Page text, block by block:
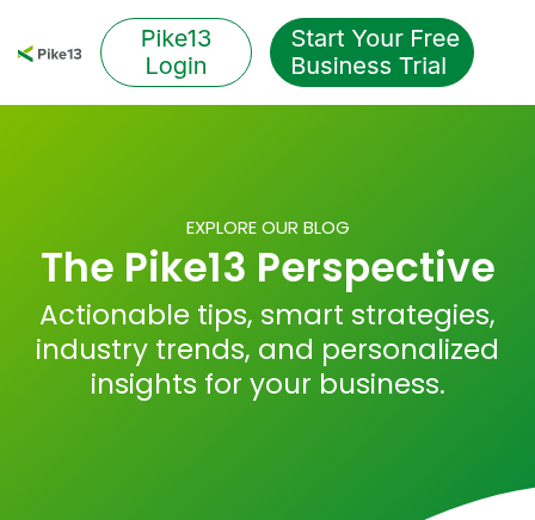
the
main
EXPLORE OUR BLOG
The Pike13 Perspective
Actionable tips, smart strategies,
industry trends, and personalized
insights for your business.